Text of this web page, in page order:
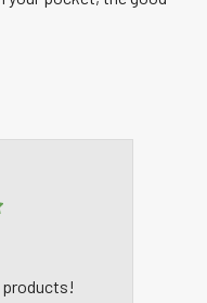
products!